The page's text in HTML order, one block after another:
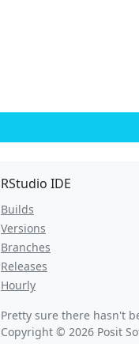
RStudio IDE
Builds
Versions
Branches
Releases
Hourly
Pretty sure there hasn't
Copyright © 2026 Posit